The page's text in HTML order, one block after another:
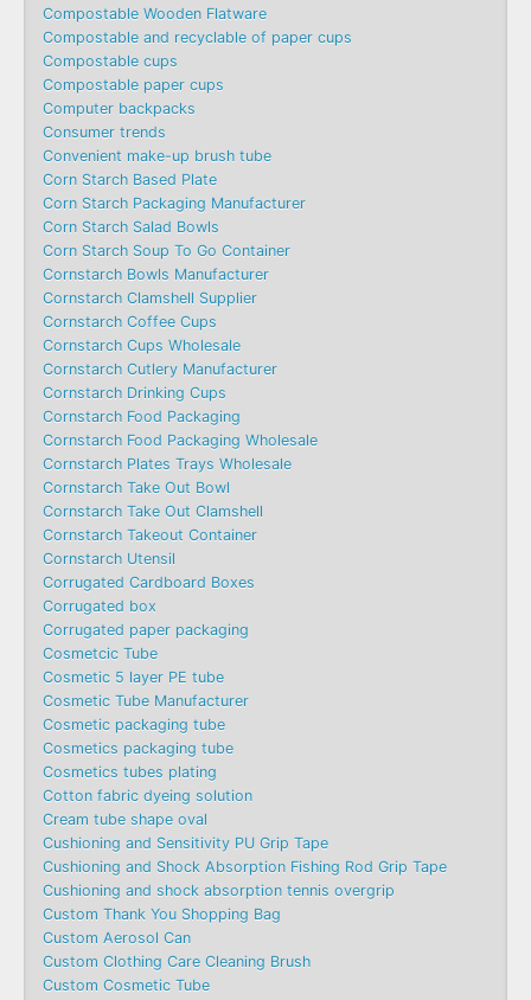
Compostable Wooden Flatware
Compostable and recyclable of paper cups
Compostable cups
Compostable paper cups
Computer backpacks
Consumer trends
Convenient make-up brush tube
Corn Starch Based Plate
Corn Starch Packaging Manufacturer
Corn Starch Salad Bowls
Corn Starch Soup To Go Container
Cornstarch Bowls Manufacturer
Cornstarch Clamshell Supplier
Cornstarch Coffee Cups
Cornstarch Cups Wholesale
Cornstarch Cutlery Manufacturer
Cornstarch Drinking Cups
Cornstarch Food Packaging
Cornstarch Food Packaging Wholesale
Cornstarch Plates Trays Wholesale
Cornstarch Take Out Bowl
Cornstarch Take Out Clamshell
Cornstarch Takeout Container
Cornstarch Utensil
Corrugated Cardboard Boxes
Corrugated box
Corrugated paper packaging
Cosmetcic Tube
Cosmetic 5 layer PE tube
Cosmetic Tube Manufacturer
Cosmetic packaging tube
Cosmetics packaging tube
Cosmetics tubes plating
Cotton fabric dyeing solution
Cream tube shape oval
Cushioning and Sensitivity PU Grip Tape
Cushioning and Shock Absorption Fishing Rod Grip Tape
Cushioning and shock absorption tennis overgrip
Custom Thank You Shopping Bag
Custom Aerosol Can
Custom Clothing Care Cleaning Brush
Custom Cosmetic Tube